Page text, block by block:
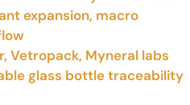
expansion, macro
Vetropack, Myneral labs
glass bottle traceability